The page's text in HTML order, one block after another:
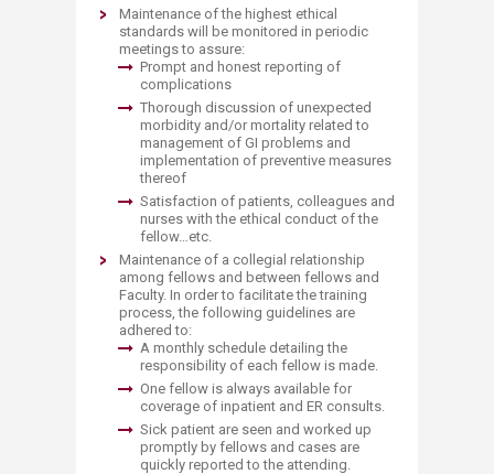
Maintenance of the highest ethical
standards will be monitored in periodic
meetings to assure:
Prompt and honest reporting of
complications
Thorough discussion of unexpected
morbidity and/or mortality related to
management of GI problems and
implementation of preventive measures
thereof
Satisfaction of patients, colleagues and
nurses with the ethical conduct of the
fellow…etc.
Maintenance of a collegial relationship
among fellows and between fellows and
Faculty. In order to facilitate the training
process, the following guidelines are
adhered to:
A monthly schedule detailing the
responsibility of each fellow is made.
One fellow is always available for
coverage of inpatient and ER consults.
Sick patient are seen and worked up
promptly by fellows and cases are
quickly reported to the attending.